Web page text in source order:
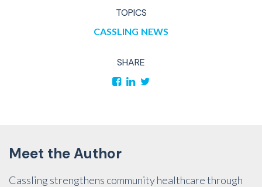
TOPICS
CASSLING NEWS
SHARE
Meet the Author
Cassling strengthens community healthcare through